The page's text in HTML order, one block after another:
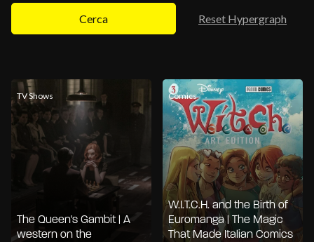
Cerca Reset Hypergraph
TV Shows
The Queen's Gambit | A
western on the
Comics
W.I.T.C.H. and the Birth of
Euromanga | The Magic
That Made Italian Comics